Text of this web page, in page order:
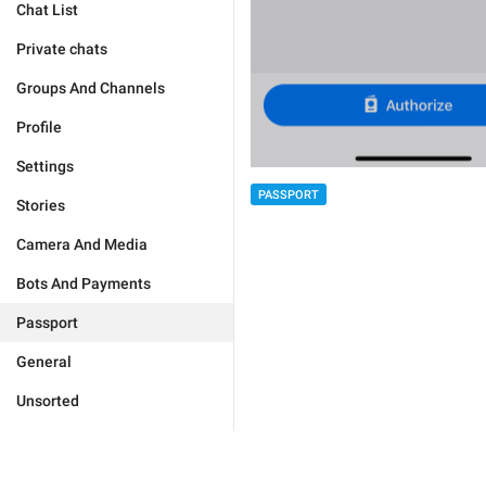
Chat List
Private chats
Groups And Channels
Profile
Settings
Stories
Camera And Media
Bots And Payments
Passport
General
Unsorted
PASSPORT